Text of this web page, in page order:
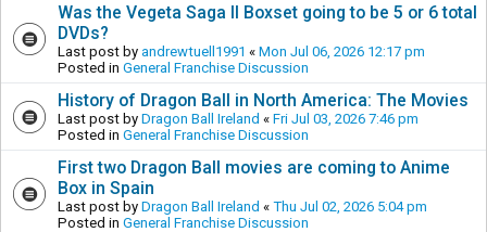
Was the Vegeta Saga II Boxset going to be 5 or 6 total
DVDs?
Last post by andrewtuell1991 « Mon Jul 06, 2026 12:17 pm
Posted in General Franchise Discussion
History of Dragon Ball in North America: The Movies
Last post by Dragon Ball Ireland « Fri Jul 03, 2026 7:46 pm
Posted in General Franchise Discussion
First two Dragon Ball movies are coming to Anime
Box in Spain
Last post by Dragon Ball Ireland « Thu Jul 02, 2026 5:04 pm
Posted in General Franchise Discussion